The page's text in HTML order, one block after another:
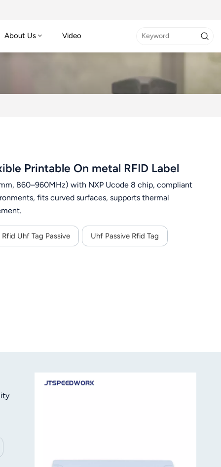
About Us Video
Printable On metal RFID Label
860–960MHz) with NXP Ucode 8 chip, compliant
fits curved surfaces, supports thermal
Rfid Uhf Tag Passive Uhf Passive Rfid Tag